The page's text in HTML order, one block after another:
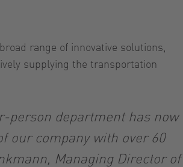
range of innovative solutions,
supplying the transportation
person department has now
our company with over 60
Managing Director of